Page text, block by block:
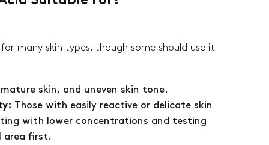
many skin types, though some should use it
skin, and uneven skin tone.
Those with easily reactive or delicate skin
with lower concentrations and testing
area first.
has been selected yet.